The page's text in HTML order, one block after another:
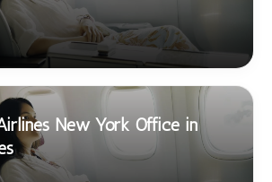
New York Office in